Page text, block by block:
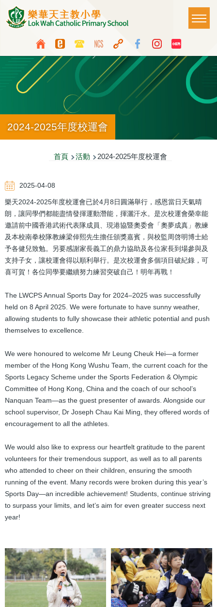
移至主內容
Top
Media
Icon
Button
Language
switcher
Main
2024-2025年度校運會
連
結
首頁 活動 2024-2025年度校運會
2025-04-08
樂天2024-2025年度校運會已於4月8日圓滿舉行，感恩當日天氣晴
朗，讓同學們都能盡情發揮運動潛能，揮灑汗水。是次校運會榮幸能
邀請前中國香港武術代表隊成員、現港協暨奧委會「奧夢成真」教練
及本校南拳校隊教練梁倬熙先生擔任頒獎嘉賓，與校監周啓明博士給
予各健兒致勉。另要感謝家長義工的鼎力協助及各位家長到場參與及
支持子女，讓校運會得以順利舉行。是次校運會多個項目破紀錄，可
喜可賀！各位同學要繼續努力練習突破自己！明年再戰！
The LWCPS Annual Sports Day for 2024–2025 was successfully
held on 8 April 2025. We were fortunate to have sunny weather,
allowing students to fully showcase their athletic potential and push
themselves to excellence.
We were honoured to welcome Mr Leung Cheuk Hei—a former
member of the Hong Kong Wushu Team, the current coach for the
Sports Legacy Scheme under the Sports Federation & Olympic
Committee of Hong Kong, China and the coach of our school’s
Nanquan Team—as the guest presenter of awards. Alongside our
school supervisor, Dr Joseph Chau Kai Ming, they offered words of
encouragement to all the athletes.
We would also like to express our heartfelt gratitude to the parent
volunteers for their tremendous support, as well as to all parents
who attended to cheer on their children, ensuring the smooth
running of the event. Many records were broken during this year’s
Sports Day—an incredible achievement! Students, continue striving
to surpass your limits, and let’s aim for even greater success next
year!